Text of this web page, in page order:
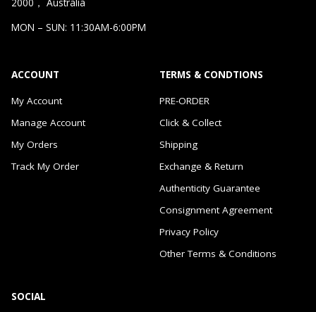
MON – SUN: 11:30AM-6:00PM
ACCOUNT
My Account
Manage Account
My Orders
Track My Order
TERMS & CONDTIONS
PRE-ORDER
Click & Collect
Shipping
Exchange & Return
Authenticity Guarantee
Consignment Agreement
Privacy Policy
Other Terms & Conditions
SOCIAL